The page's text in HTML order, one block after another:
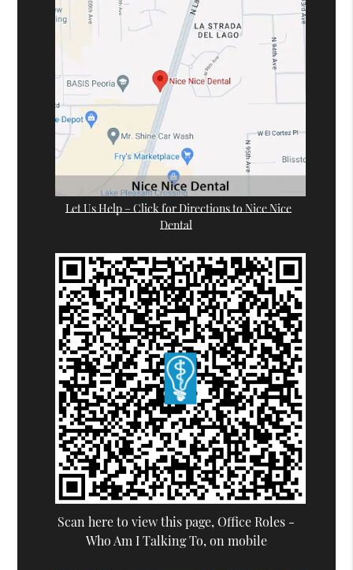
Let Us Help – Click for Directions to Nice Nice
Dental
Scan here to view this page, Office Roles -
Who Am I Talking To, on mobile